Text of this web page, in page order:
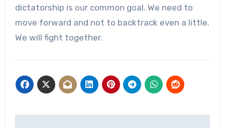
dictatorship is our common goal. We need to
move forward and not to backtrack even a little.
We will fight together.